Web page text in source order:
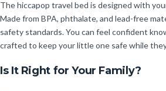
The hiccapop travel bed is designed with
Made from BPA, phthalate, and lead-free
safety standards. You can feel confident
crafted to keep your little one safe while
Is It Right for Your Family?